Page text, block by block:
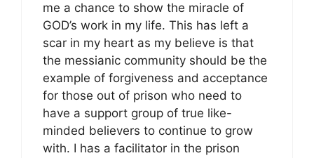
me a chance to show the miracle of
GOD’s work in my life. This has left a
scar in my heart as my believe is that
the messianic community should be the
example of forgiveness and acceptance
for those out of prison who need to
have a support group of true like-
minded believers to continue to grow
with. I has a facilitator in the prison